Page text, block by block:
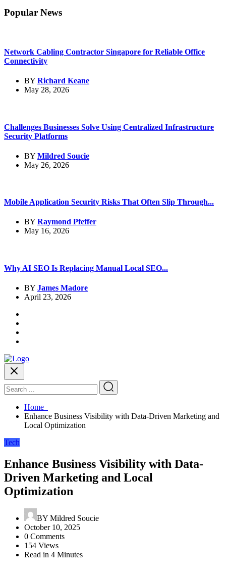
Popular News
Network Cabling Contractor Singapore for Reliable Office
Connectivity
BY Richard Keane
May 28, 2026
Challenges Businesses Solve Using Centralized Infrastructure
Security Platforms
BY Mildred Soucie
May 26, 2026
Mobile Application Security Risks That Often Slip Through...
BY Raymond Pfeffer
May 16, 2026
Why AI SEO Is Replacing Manual Local SEO...
BY James Madore
April 23, 2026
Home
Enhance Business Visibility with Data-Driven Marketing and
Local Optimization
Tech
Enhance Business Visibility with Data-
Driven Marketing and Local
Optimization
BY Mildred Soucie
October 10, 2025
0 Comments
154 Views
Read in 4 Minutes